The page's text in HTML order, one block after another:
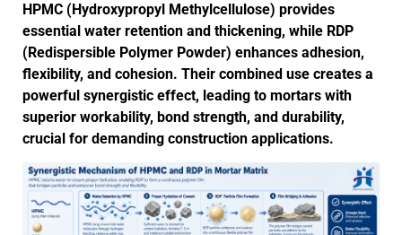
HPMC (Hydroxypropyl Methylcellulose) provides
essential water retention and thickening, while RDP
(Redispersible Polymer Powder) enhances adhesion,
flexibility, and cohesion. Their combined use creates a
powerful synergistic effect, leading to mortars with
superior workability, bond strength, and durability,
crucial for demanding construction applications.